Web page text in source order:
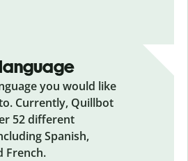
you would like
Currently, Quillbot
52 different
Spanish,
French.